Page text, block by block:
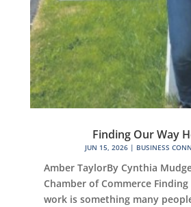
Finding Our Way
JUN 15, 2026| BUSINESS
Amber TaylorBy Cynthia
Chamber of Commerce
work is something many